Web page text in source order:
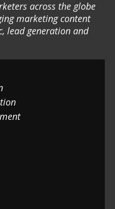
across the globe
marketing content
lead generation and